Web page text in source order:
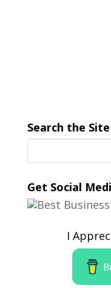
Search the Site
Get Social
I